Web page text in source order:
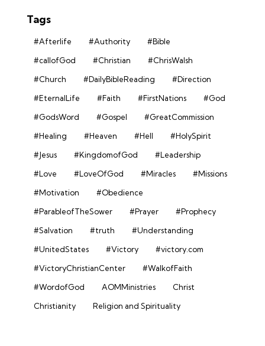
Tags
#Afterlife #Authority
#Bible
#callofGod
#Christian
#ChrisWalsh
#Church
#DailyBibleReading
#Direction
#EternalLife
#Faith #FirstNations
#God
#GodsWord
#Gospel
#GreatCommission
#Healing
#Heaven #Hell
#HolySpirit
#Jesus
#KingdomofGod
#Leadership
#Love
#LoveOfGod #Miracles
#Missions
#Motivation
#Obedience
#ParableofTheSower
#Prayer
#Prophecy
#Salvation
#truth
#Understanding
#UnitedStates
#Victory
#victory.com
#VictoryChristianCenter
#WalkofFaith
#WordofGod
AOMMinistries
Christ
Christianity
Religion and Spirituality